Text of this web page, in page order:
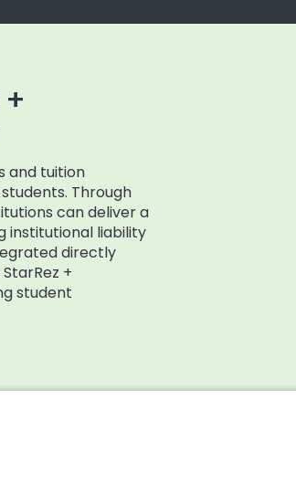
and tuition
Through
can deliver a
institutional liability
directly
+
student